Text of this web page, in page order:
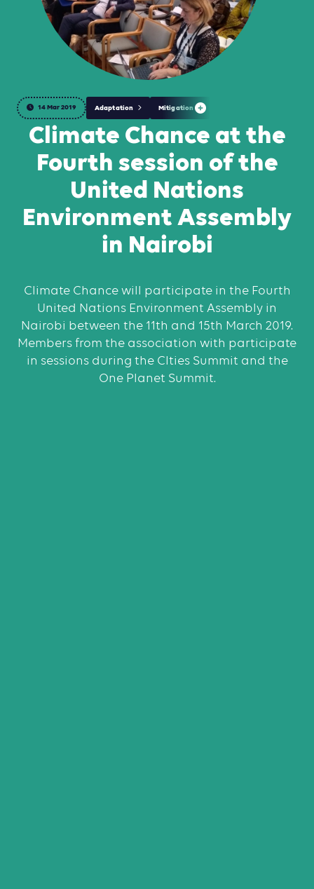
14 Mar 2019 Adaptation Mitigation
Climate Chance at the
Fourth session of the
United Nations
Environment Assembly
in Nairobi
Climate Chance will participate in the Fourth
United Nations Environment Assembly in
Nairobi between the 11th and 15th March 2019.
Members from the association with participate
in sessions during the CIties Summit and the
One Planet Summit.